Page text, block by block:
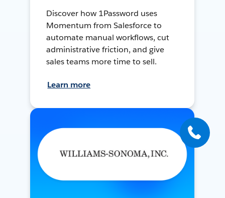
Discover how 1Password uses
Momentum from Salesforce to
automate manual workflows, cut
administrative friction, and give
sales teams more time to sell.
Learn more